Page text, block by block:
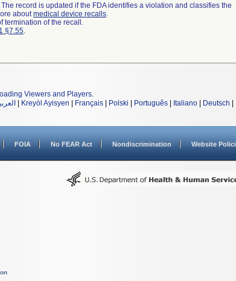
record is updated if the FDA identifies a violation and classifies the
aboutmedical device recalls.
termination of the recall.
§7.55.
Viewers and Players.
Kreyòl Ayisyen Français Polski Português Italiano Deutsch
FOIA No FEAR Act Nondiscrimination Website